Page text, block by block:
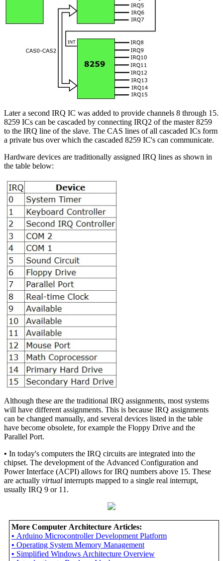
Later a second IRQ IC was added to provide channels 8 through 15.
8259 ICs can be cascaded by connecting IRQ2 of the master 8259
to the IRQ line of the slave. The CAS lines of all cascaded ICs form
a private bus over which the cascaded 8259 IC's can communicate.
Hardware devices are traditionally assigned IRQ lines as shown in
the table below:
Although these are the traditional IRQ assignments, most systems
will have different assignments. This is because IRQ assignments
can be changed manually, and several devices listed in the table
have become obsolete, for example the Floppy Drive and the
Parallel Port.
• In today's computers the IRQ circuits are integrated into the
chipset. The development of the Advanced Configuration and
Power Interface (ACPI) allows for IRQ numbers above 15. These
are actually virtual interrupts mapped to a single real interrupt,
usually IRQ 9 or 11.
More Computer Architecture Articles:
• Arduino Microcontroller Development Platform
• Operating System Memory Management
• Simplified Windows Architecture Overview